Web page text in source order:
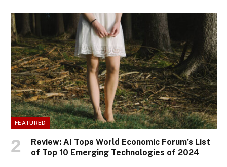
FEATURED
Review: AI Tops World Economic Forum’s List
of Top 10 Emerging Technologies of 2024